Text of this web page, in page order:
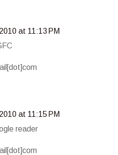
at 11:13 PM
at 11:15 PM
reader